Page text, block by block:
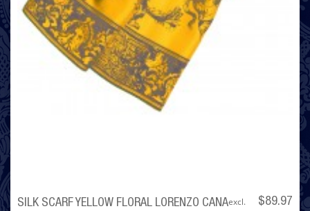
SILK SCARF YELLOW FLORAL LORENZO CANA $89.97
excl.